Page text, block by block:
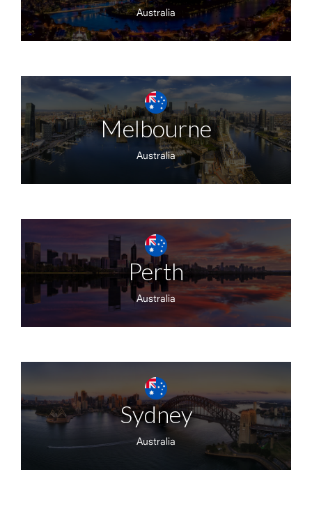
Australia
Melbourne
Australia
Perth
Australia
Sydney
Australia